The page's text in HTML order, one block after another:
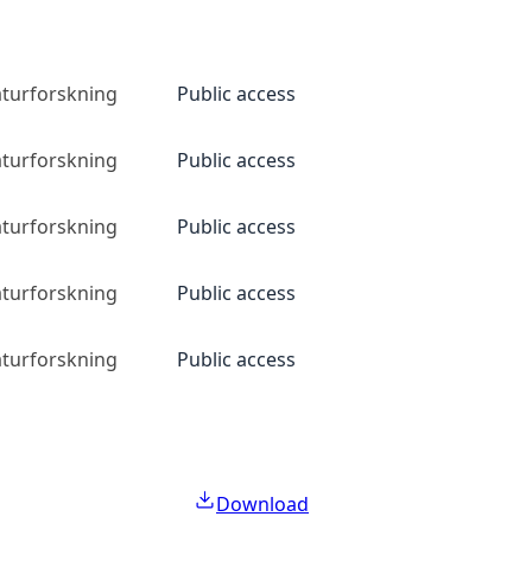
Public access
Public access
Public access
Public access
Public access
Download